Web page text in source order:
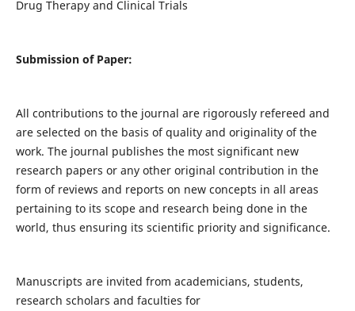
Drug Therapy and Clinical Trials
Submission of Paper:
All contributions to the journal are rigorously refereed and
are selected on the basis of quality and originality of the
work. The journal publishes the most significant new
research papers or any other original contribution in the
form of reviews and reports on new concepts in all areas
pertaining to its scope and research being done in the
world, thus ensuring its scientific priority and significance.
Manuscripts are invited from academicians, students,
research scholars and faculties for